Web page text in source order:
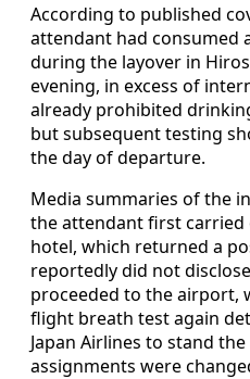
According to published
attendant had consumed
during the layover in
evening, in excess of
already prohibited
but subsequent testing
the day of departure.
Media summaries of the
the attendant first carried
hotel, which returned a
reportedly did not
proceeded to the airport,
flight breath test again
Japan Airlines to stand
assignments were